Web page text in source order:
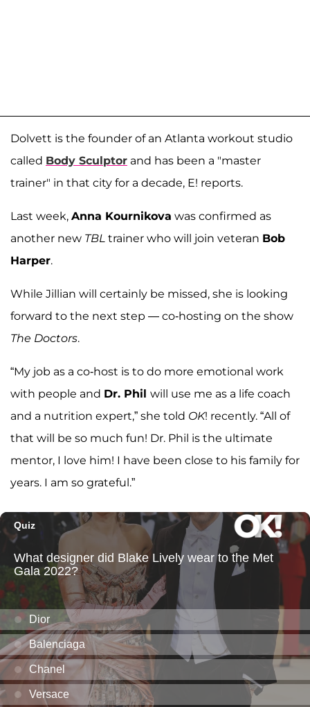
Dolvett is the founder of an Atlanta workout studio
called Body Sculptor and has been a "master
trainer" in that city for a decade, E! reports.
Last week, Anna Kournikova was confirmed as
another new TBL trainer who will join veteran Bob
Harper.
While Jillian will certainly be missed, she is looking
forward to the next step — co-hosting on the show
The Doctors.
“My job as a co-host is to do more emotional work
with people and Dr. Phil will use me as a life coach
and a nutrition expert,” she told OK! recently. “All of
that will be so much fun! Dr. Phil is the ultimate
mentor, I love him! I have been close to his family for
years. I am so grateful.”